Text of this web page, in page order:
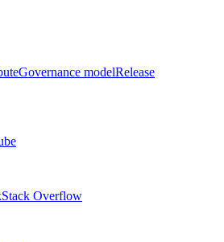
Governance modelRelease
Stack Overflow